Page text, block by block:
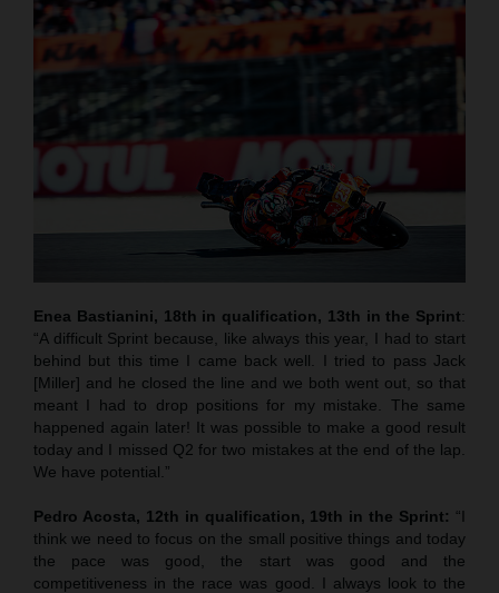
Enea Bastianini, 18th in qualification, 13th in the Sprint:
“A difficult Sprint because, like always this year, I had to start
behind but this time I came back well. I tried to pass Jack
[Miller] and he closed the line and we both went out, so that
meant I had to drop positions for my mistake. The same
happened again later! It was possible to make a good result
today and I missed Q2 for two mistakes at the end of the lap.
We have potential.”
Pedro Acosta, 12th in qualification, 19th in the Sprint: “I
think we need to focus on the small positive things and today
the pace was good, the start was good and the
competitiveness in the race was good. I always look to the